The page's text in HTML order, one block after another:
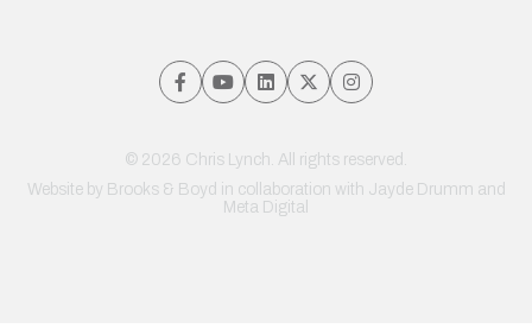
© 2026 Chris Lynch. All rights reserved.
Website by Brooks & Boyd in collaboration with Jayde Drumm and
Meta Digital